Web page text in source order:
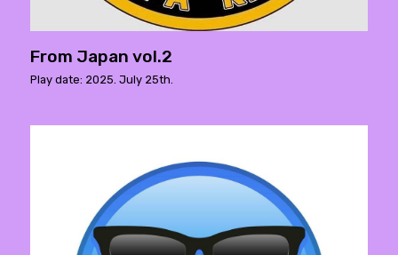
From Japan vol.2
Play date: 2025. July 25th.